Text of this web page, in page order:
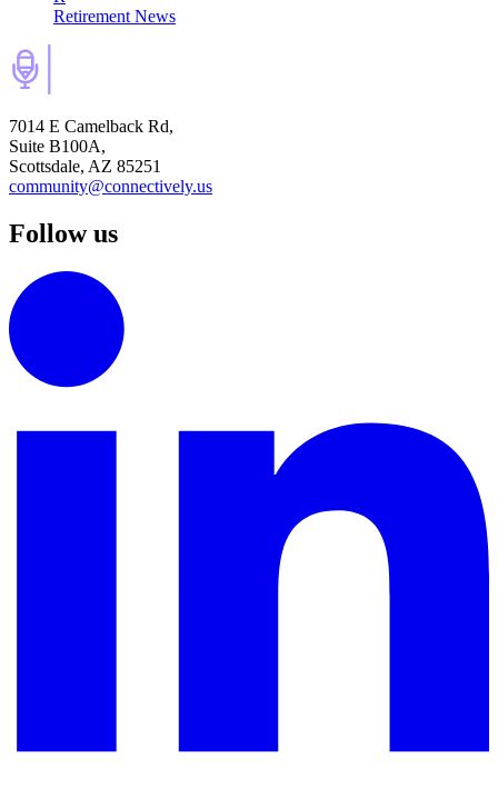
Retirement News
7014 E Camelback Rd,
Suite B100A,
Scottsdale, AZ 85251
community@connectively.us
Follow us